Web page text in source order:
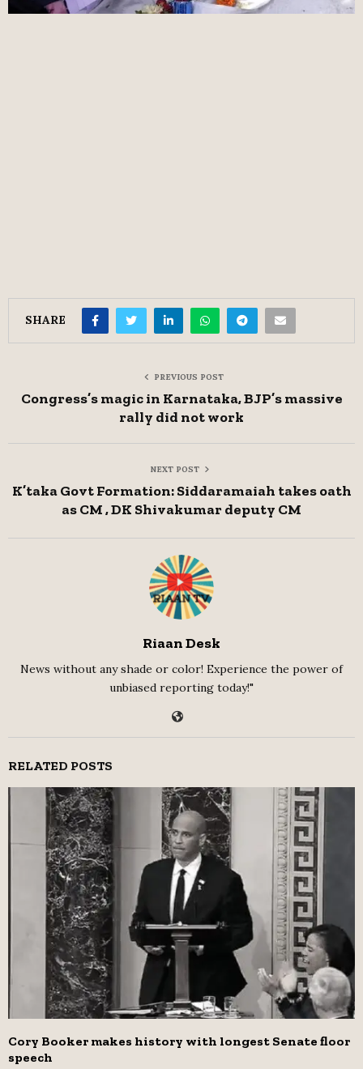
SHARE
PREVIOUS POST
Congress’s magic in Karnataka, BJP’s massive
rally did not work
NEXT POST
K’taka Govt Formation: Siddaramaiah takes oath
as CM , DK Shivakumar deputy CM
Riaan Desk
News without any shade or color! Experience the power of
unbiased reporting today!"
RELATED POSTS
Cory Booker makes history with longest Senate floor
speech